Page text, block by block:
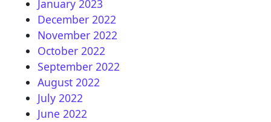
January 2023
December 2022
November 2022
October 2022
September 2022
August 2022
July 2022
June 2022